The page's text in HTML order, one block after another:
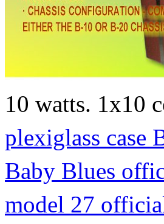
10 watts. 1x10
plexiglass case
Baby Blues
model 27